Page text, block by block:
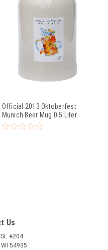
Official 2013 Oktoberfest
Munich Beer Mug 0.5 Liter
Us
#204
54935